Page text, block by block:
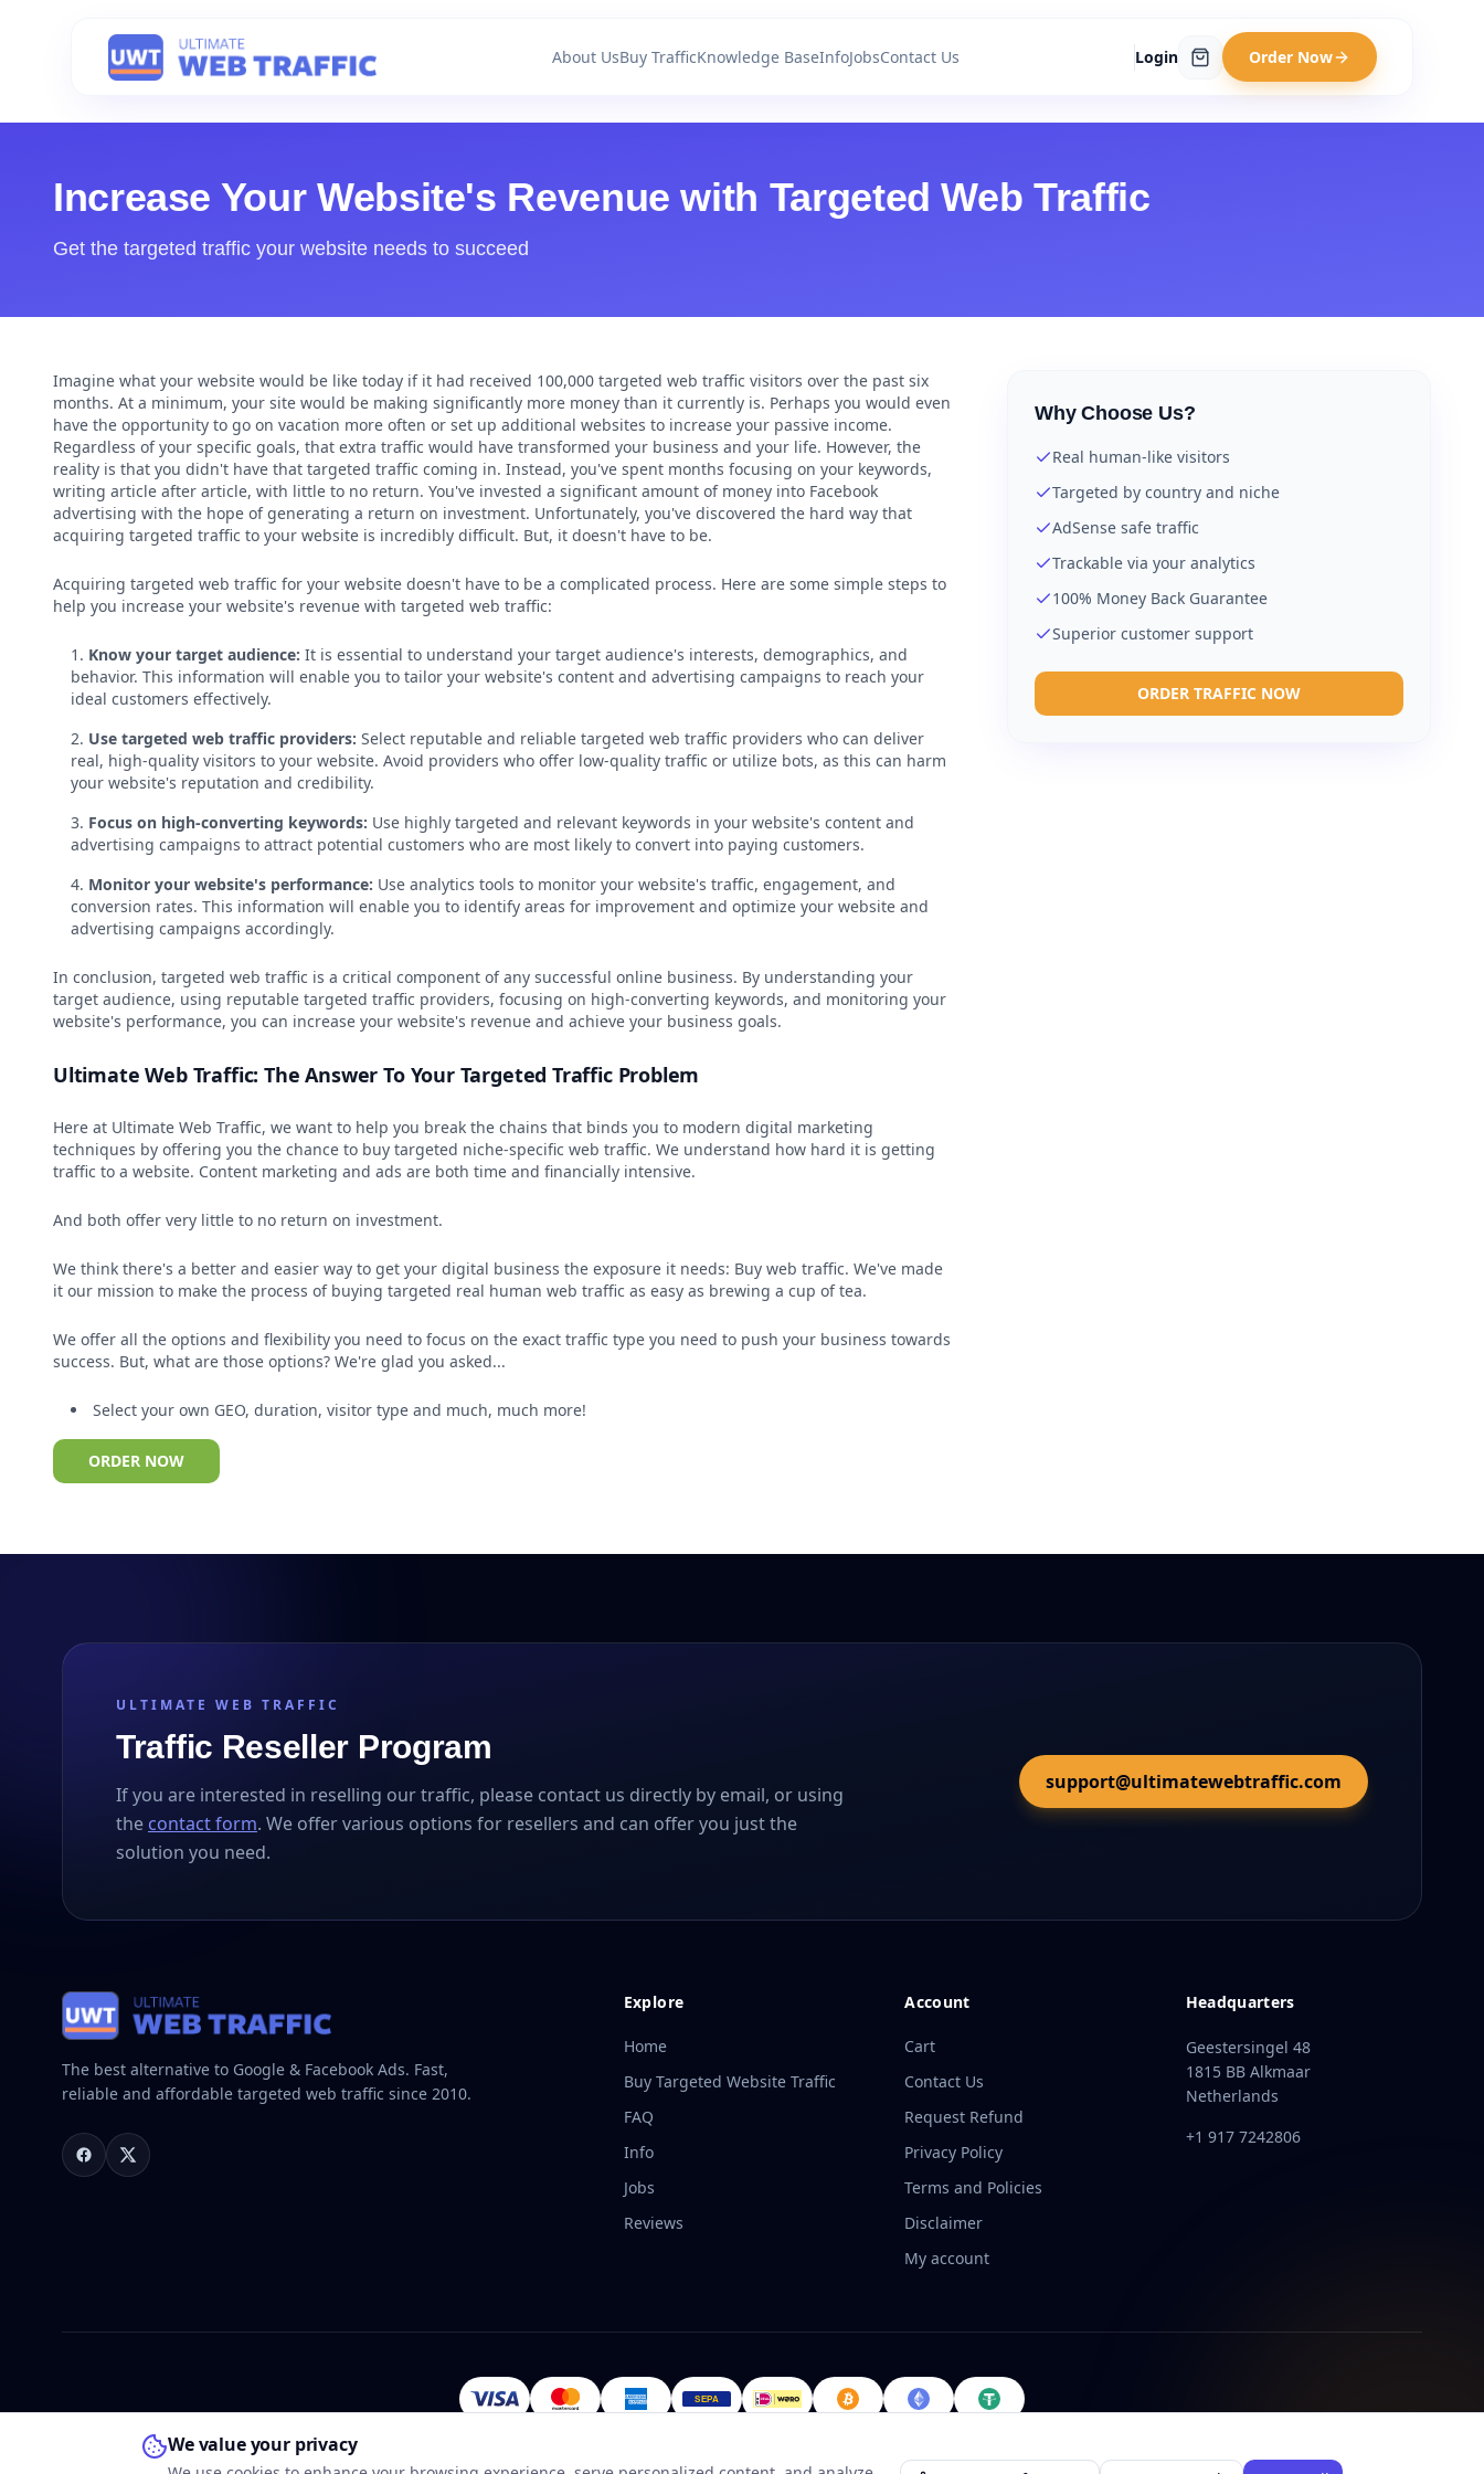
We value your privacy
About UsBuy TrafficKnowledge BaseInfoJobsContact Us Login Order Now
Increase Your Website's Revenue with Targeted Web Traffic
Get the targeted traffic your website needs to succeed
Imagine what your website would be like today if it had received 100,000 targeted web traffic visitors over the past six
months. At a minimum, your site would be making significantly more money than it currently is. Perhaps you would even
have the opportunity to go on vacation more often or set up additional websites to increase your passive income.
Regardless of your specific goals, that extra traffic would have transformed your business and your life. However, the
reality is that you didn't have that targeted traffic coming in. Instead, you've spent months focusing on your keywords,
writing article after article, with little to no return. You've invested a significant amount of money into Facebook
advertising with the hope of generating a return on investment. Unfortunately, you've discovered the hard way that
acquiring targeted traffic to your website is incredibly difficult. But, it doesn't have to be.
Acquiring targeted web traffic for your website doesn't have to be a complicated process. Here are some simple steps to
help you increase your website's revenue with targeted web traffic:
Know your target audience: It is essential to understand your target audience's interests, demographics, and
behavior. This information will enable you to tailor your website's content and advertising campaigns to reach your
ideal customers effectively.
Use targeted web traffic providers: Select reputable and reliable targeted web traffic providers who can deliver
real, high-quality visitors to your website. Avoid providers who offer low-quality traffic or utilize bots, as this can harm
your website's reputation and credibility.
Focus on high-converting keywords: Use highly targeted and relevant keywords in your website's content and
advertising campaigns to attract potential customers who are most likely to convert into paying customers.
Monitor your website's performance: Use analytics tools to monitor your website's traffic, engagement, and
conversion rates. This information will enable you to identify areas for improvement and optimize your website and
advertising campaigns accordingly.
In conclusion, targeted web traffic is a critical component of any successful online business. By understanding your
target audience, using reputable targeted traffic providers, focusing on high-converting keywords, and monitoring your
website's performance, you can increase your website's revenue and achieve your business goals.
Ultimate Web Traffic: The Answer To Your Targeted Traffic Problem
Here at Ultimate Web Traffic, we want to help you break the chains that binds you to modern digital marketing
techniques by offering you the chance to buy targeted niche-specific web traffic. We understand how hard it is getting
traffic to a website. Content marketing and ads are both time and financially intensive.
And both offer very little to no return on investment.
We think there's a better and easier way to get your digital business the exposure it needs: Buy web traffic. We've made
it our mission to make the process of buying targeted real human web traffic as easy as brewing a cup of tea.
We offer all the options and flexibility you need to focus on the exact traffic type you need to push your business towards
success. But, what are those options? We're glad you asked...
Select your own GEO, duration, visitor type and much, much more!
ORDER NOW
Why Choose Us?
Real human-like visitors
Targeted by country and niche
AdSense safe traffic
Trackable via your analytics
100% Money Back Guarantee
Superior customer support
ORDER TRAFFIC NOW
ULTIMATE WEB TRAFFIC
Traffic Reseller Program
If you are interested in reselling our traffic, please contact us directly by email, or using
the contact form. We offer various options for resellers and can offer you just the
solution you need.
support@ultimatewebtraffic.com
The best alternative to Google & Facebook Ads. Fast,
reliable and affordable targeted web traffic since 2010.
Explore
Home
Buy Targeted Website Traffic
FAQ
Info
Jobs
Reviews
Account
Cart
Contact Us
Request Refund
Privacy Policy
Terms and Policies
Disclaimer
My account
Headquarters
Geestersingel 48
1815 BB Alkmaar
Netherlands
+1 917 7242806